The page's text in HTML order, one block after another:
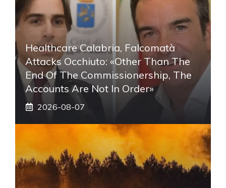
Healthcare Calabria, Falcomatà
Attacks Occhiuto: «Other Than The
End Of The Commissionership, The
Accounts Are Not In Order»
2026-08-07